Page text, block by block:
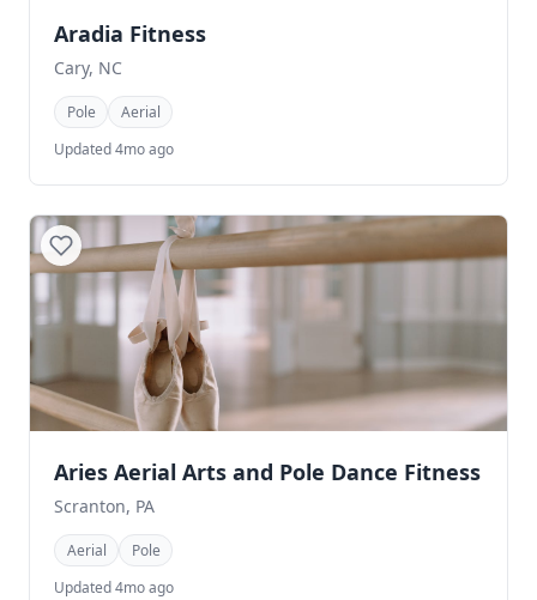
Aradia Fitness
Cary, NC
Pole
Aerial
Updated 4mo ago
Aries Aerial Arts and Pole Dance Fitness
Scranton, PA
Aerial
Pole
Updated 4mo ago